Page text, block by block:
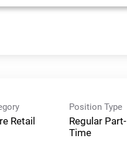
Retail
Position Type
Regular Part-
Time